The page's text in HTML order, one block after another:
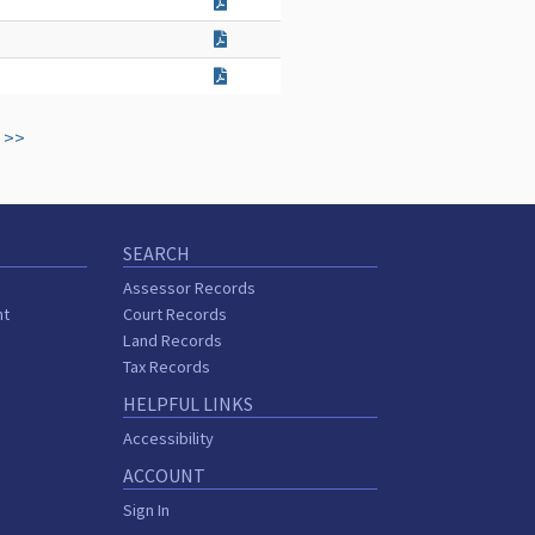
>>
SEARCH
Assessor Records
Court Records
Land Records
Tax Records
HELPFUL LINKS
Accessibility
ACCOUNT
Sign In